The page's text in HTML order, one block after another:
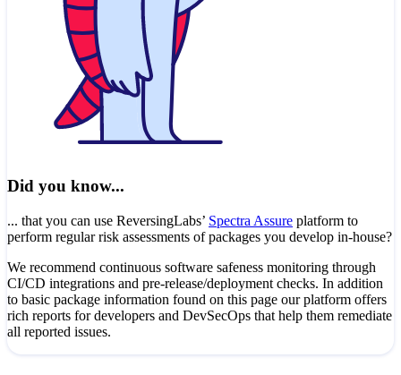
Did you know...
... that you can use ReversingLabs’ Spectra Assure platform to
perform regular risk assessments of packages you develop in-house?
We recommend continuous software safeness monitoring through
CI/CD integrations and pre-release/deployment checks. In addition
to basic package information found on this page our platform offers
rich reports for developers and DevSecOps that help them remediate
all reported issues.